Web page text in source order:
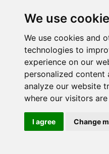
We use
We use cookies and
technologies to
experience on our
personalized content
analyze our website
where our visitors
I agree Change
Envíos de calidad
Cookie policy
Legal notice
Web